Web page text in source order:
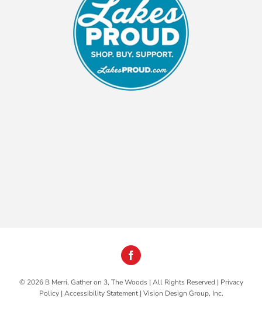
© 2026 B Merri, Gather on 3, The Woods | All Rights Reserved | Privacy
Policy| Accessibility Statement| Vision Design Group, Inc.